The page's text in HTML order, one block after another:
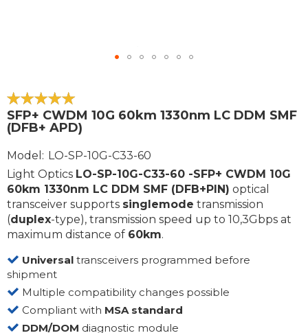
to
the
beginning
of
the
gallery
100
% of100
SFP+ CWDM 10G 60km 1330nm LC DDM SMF
(DFB+ APD)
Model
LO-SP-10G-C33-60
Light Optics LO-SP-10G-C33-60 -SFP+ CWDM 10G
60km 1330nm LC DDM SMF (DFB+PIN) optical
transceiver supports singlemode transmission
(duplex-type), transmission speed up to 10,3Gbps at
maximum distance of 60km.
Universal transceivers programmed before
shipment
Multiple compatibility changes possible
Compliant with MSA standard
DDM/DOM diagnostic module